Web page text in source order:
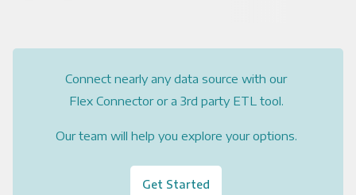
Connect nearly any data source with our
Flex Connector or a 3rd party ETL tool.
Our team will help you explore your options.
Get Started